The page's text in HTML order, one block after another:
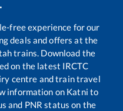
free experience for our
deals and offers at the
trains. Download the
on the latest IRCTC
centre and train travel
information on Katni to
and PNR status on the